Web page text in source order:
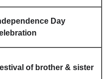
Day
of brother & sister